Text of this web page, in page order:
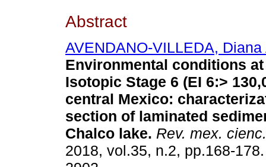
Abstract
AVENDANO-VILLEDA,
Environmental conditions
Isotopic Stage 6 (EI 6:>
central Mexico:
section of laminated
Chalco lake. Rev. mex.
2018, vol.35, n.2, pp.168-